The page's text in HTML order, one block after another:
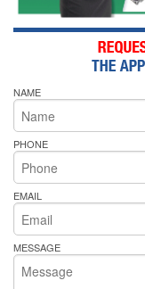
NAME
PHONE
EMAIL
MESSAGE